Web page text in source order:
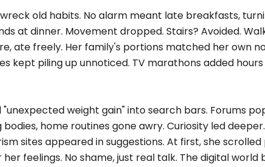
old habits. No alarm meant late breakfasts,
at dinner. Movement dropped. Stairs? Avoided.
ate freely. Her family's portions matched her own
kept piling up unnoticed. TV marathons added
weight gain" into search bars. Forums
home routines gone awry. Curiosity led
sites appeared in suggestions. At first, she
feelings. No shame, just real talk. The digital world